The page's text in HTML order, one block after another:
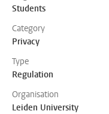
Students
Category
Privacy
Type
Regulation
Organisation
Leiden University